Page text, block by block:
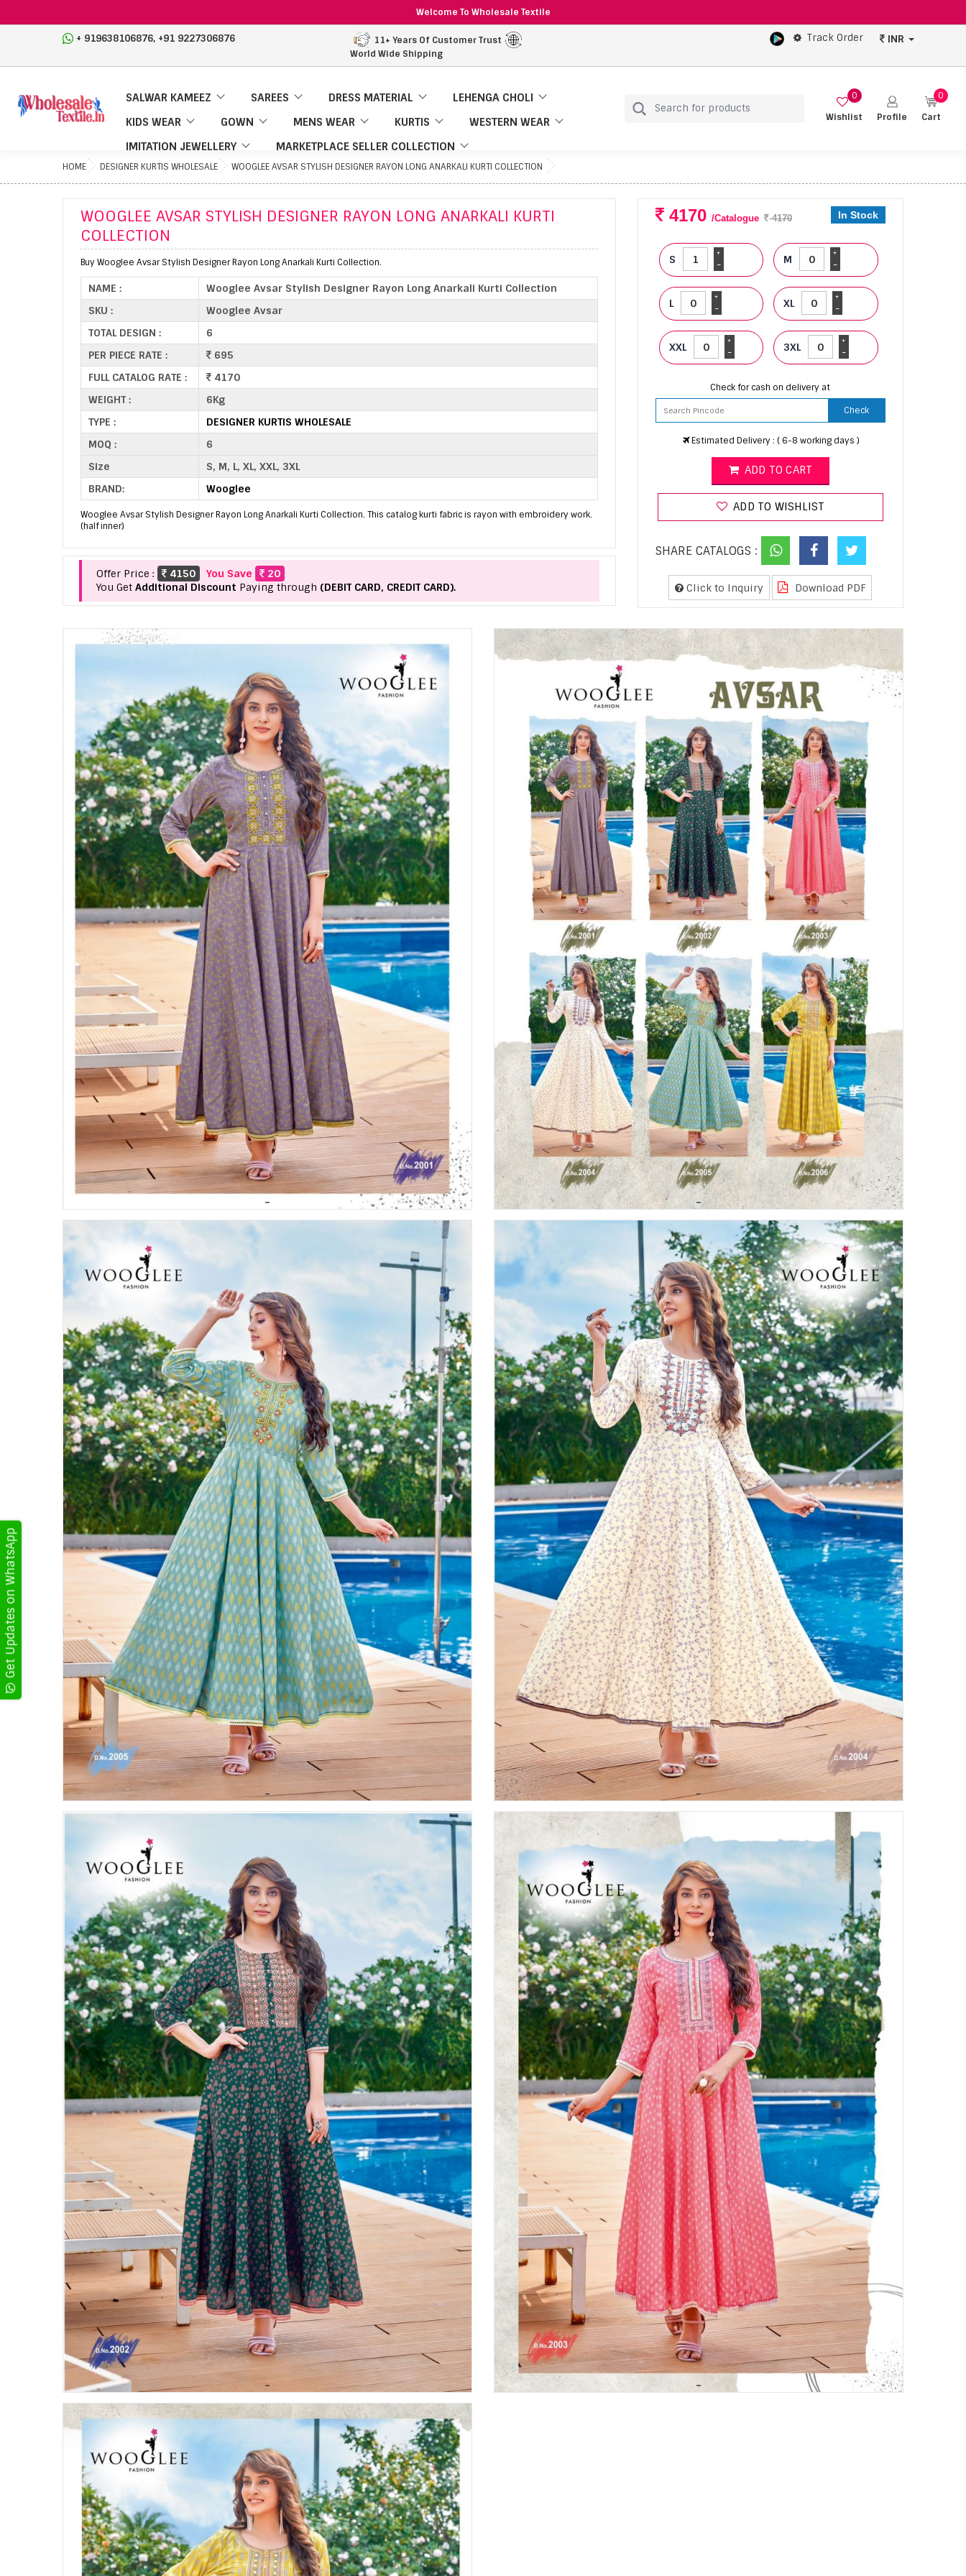
Welcome To Wholesale Textile
+ 919638106876, +91 9227306876
11+ Years Of Customer Trust
World Wide Shipping
Track Order INR
SALWAR KAMEEZ SAREES DRESS MATERIAL
LEHENGA CHOLI
KIDS WEAR
GOWN MENS WEAR KURTIS
WESTERN WEAR
IMITATION JEWELLERY
MARKETPLACE SELLER COLLECTION
Wishlist
0
Profile
Cart
0
HOME DESIGNER KURTIS WHOLESALE WOOGLEE AVSAR STYLISH DESIGNER RAYON LONG ANARKALI KURTI COLLECTION
WOOGLEE AVSAR STYLISH DESIGNER RAYON LONG ANARKALI KURTI
COLLECTION
Buy Wooglee Avsar Stylish Designer Rayon Long Anarkali Kurti Collection.
NAME :
Wooglee Avsar Stylish Designer Rayon Long Anarkali Kurti Collection
SKU :
Wooglee Avsar
TOTAL DESIGN :
6
PER PIECE RATE :
695
FULL CATALOG RATE :
4170
WEIGHT :
6Kg
TYPE :
DESIGNER KURTIS WHOLESALE
MOQ :
6
Size
S, M, L, XL, XXL, 3XL
BRAND:
Wooglee
Wooglee Avsar Stylish Designer Rayon Long Anarkali Kurti Collection. This catalog kurti fabric is rayon with embroidery work.
(half inner)
Offer Price : 4150 You Save
20
You Get Additional Discount Paying through (DEBIT CARD, CREDIT CARD).
4170 /Catalogue 4170 In Stock
S -
+
M -
+
L -
+
XL -
+
XXL -
+
3XL -
+
Check for cash on delivery at
Check
Estimated Delivery : ( 6-8 working days )
ADD TO CART
ADD TO WISHLIST
SHARE CATALOGS :
Click to Inquiry Download PDF
Get Updates on WhatsApp